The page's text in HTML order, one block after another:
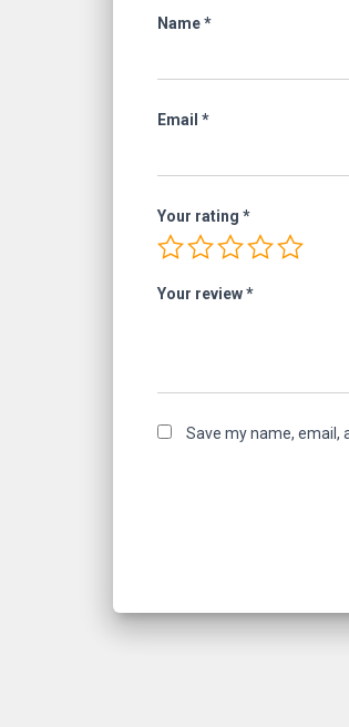
Name*
Email *
Your rating *
Your review*
Save my name, email,